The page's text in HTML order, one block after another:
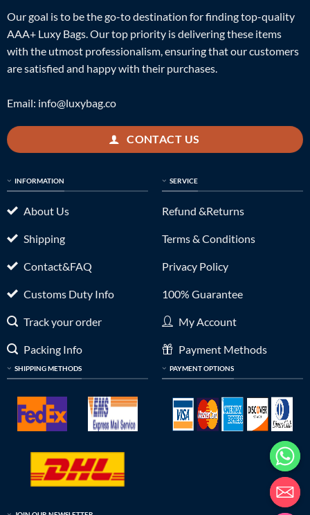
Our goal is to be the go-to destination for finding top-quality
AAA+ Luxy Bags. Our top priority is delivering these items
with the utmost professionalism, ensuring that our customers
are satisfied and happy with their purchases.
Email: info@luxybag.co
CONTACT US
INFORMATION
About Us
Shipping
Contact&FAQ
Customs Duty Info
Track your order
Packing Info
SHIPPING METHODS
SERVICE
Refund &Returns
Terms & Conditions
Privacy Policy
100% Guarantee
My Account
Payment Methods
PAYMENT OPTIONS